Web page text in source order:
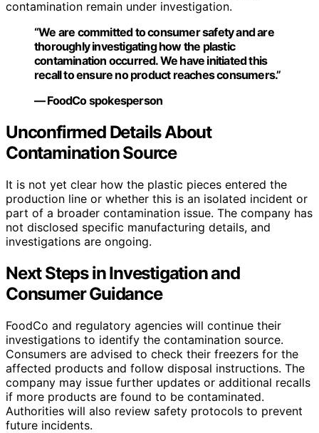
contamination remain under investigation.
“We are committed to consumer safety and are
thoroughly investigating how the plastic
contamination occurred. We have initiated this
recall to ensure no product reaches consumers.”
— FoodCo spokesperson
Unconfirmed Details About
Contamination Source
It is not yet clear how the plastic pieces entered the
production line or whether this is an isolated incident or
part of a broader contamination issue. The company has
not disclosed specific manufacturing details, and
investigations are ongoing.
Next Steps in Investigation and
Consumer Guidance
FoodCo and regulatory agencies will continue their
investigations to identify the contamination source.
Consumers are advised to check their freezers for the
affected products and follow disposal instructions. The
company may issue further updates or additional recalls
if more products are found to be contaminated.
Authorities will also review safety protocols to prevent
future incidents.